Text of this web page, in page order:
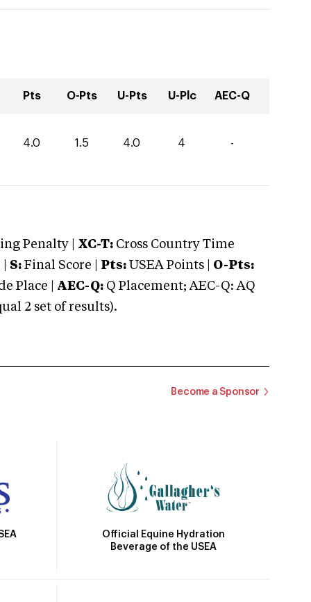
Pts O-Pts U-Pts U-Plc AEC-Q
4.0 1.5 4.0 4 -
Penalty | XC-T: Cross Country Time
S: Final Score | Pts: USEA Points | O-Pts:
Place |
AEC-Q: Q Placement; AEC-Q: AQ
2 set of results).
Become a Sponsor
Official Equine Hydration
Beverage of the USEA